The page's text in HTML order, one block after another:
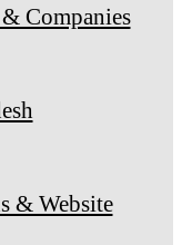
Companies
& Website